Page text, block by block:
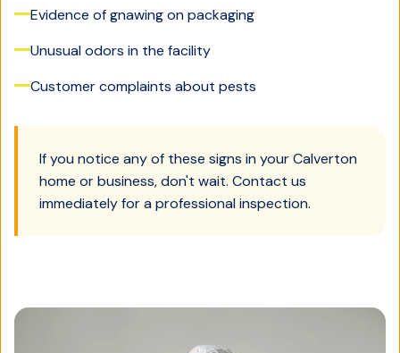
Evidence of gnawing on packaging
Unusual odors in the facility
Customer complaints about pests
If you notice any of these signs in yourCalverton
home or business, don't wait. Contact us
immediately for a professional inspection.